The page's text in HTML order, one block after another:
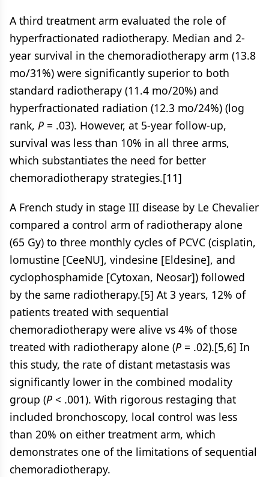
A third treatment arm evaluated the role of
hyperfractionated radiotherapy. Median and 2-
year survival in the chemoradiotherapy arm (13.8
mo/31%) were significantly superior to both
standard radiotherapy (11.4 mo/20%) and
hyperfractionated radiation (12.3 mo/24%) (log
rank, P = .03). However, at 5-year follow-up,
survival was less than 10% in all three arms,
which substantiates the need for better
chemoradiotherapy strategies.[11]
A French study in stage III disease by Le Chevalier
compared a control arm of radiotherapy alone
(65 Gy) to three monthly cycles of PCVC (cisplatin,
lomustine [CeeNU], vindesine [Eldesine], and
cyclophosphamide [Cytoxan, Neosar]) followed
by the same radiotherapy.[5] At 3 years, 12% of
patients treated with sequential
chemoradiotherapy were alive vs 4% of those
treated with radiotherapy alone (P = .02).[5,6] In
this study, the rate of distant metastasis was
significantly lower in the combined modality
group (P < .001). With rigorous restaging that
included bronchoscopy, local control was less
than 20% on either treatment arm, which
demonstrates one of the limitations of sequential
chemoradiotherapy.